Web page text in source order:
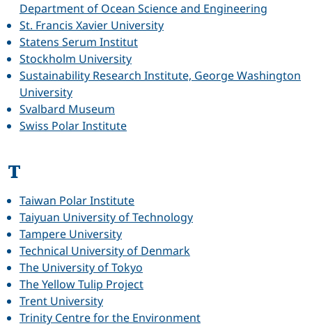
Department of Ocean Science and Engineering
St. Francis Xavier University
Statens Serum Institut
Stockholm University
Sustainability Research Institute, George Washington
University
Svalbard Museum
Swiss Polar Institute
T
Taiwan Polar Institute
Taiyuan University of Technology
Tampere University
Technical University of Denmark
The University of Tokyo
The Yellow Tulip Project
Trent University
Trinity Centre for the Environment